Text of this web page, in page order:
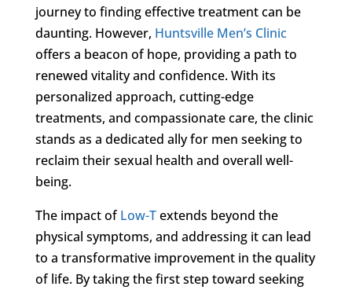
journey to finding effective treatment can be
daunting. However, Huntsville Men’s Clinic
offers a beacon of hope, providing a path to
renewed vitality and confidence. With its
personalized approach, cutting-edge
treatments, and compassionate care, the clinic
stands as a dedicated ally for men seeking to
reclaim their sexual health and overall well-
being.
The impact ofLow-Textends beyond the
physical symptoms, and addressing it can lead
to a transformative improvement in the quality
of life. By taking the first step toward seeking